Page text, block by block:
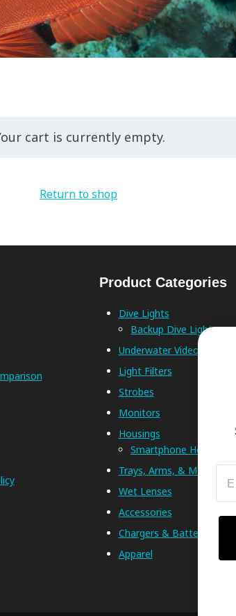
cart is currently empty.
Return to shop
Product Categories
Dive Lights
Backup Dive Lights
Underwater Video Lights
Light Filters
Strobes
Monitors
Housings
Smartphone Housings
Trays, Arms, & Mounts
Wet Lenses
Accessories
Chargers & Batteries
Apparel